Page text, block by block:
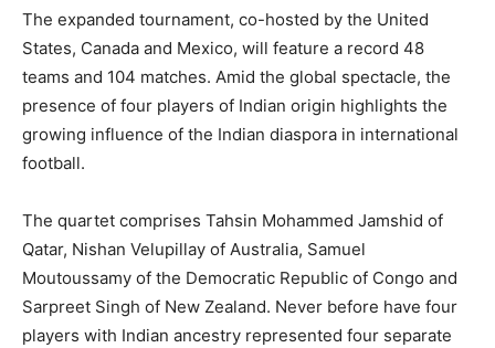
The expanded tournament, co-hosted by the United
States, Canada and Mexico, will feature a record 48
teams and 104 matches. Amid the global spectacle, the
presence of four players of Indian origin highlights the
growing influence of the Indian diaspora in international
football.
The quartet comprises Tahsin Mohammed Jamshid of
Qatar, Nishan Velupillay of Australia, Samuel
Moutoussamy of the Democratic Republic of Congo and
Sarpreet Singh of New Zealand. Never before have four
players with Indian ancestry represented four separate